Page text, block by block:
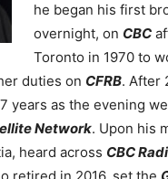
he began his first
overnight, on CBC
Toronto in 1970 to
duties on CFRB. After
years as the evening
Network. Upon his
heard across CBC